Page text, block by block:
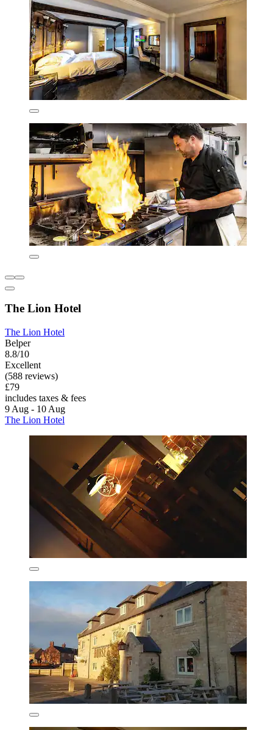
The Lion Hotel
The Lion Hotel
Belper
8.8/10
Excellent
(588 reviews)
£79
includes taxes & fees
9 Aug - 10 Aug
The Lion Hotel